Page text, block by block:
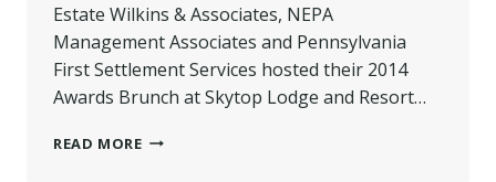
Estate Wilkins & Associates, NEPA
Management Associates and Pennsylvania
First Settlement Services hosted their 2014
Awards Brunch at Skytop Lodge and Resort…
READ MORESPINA